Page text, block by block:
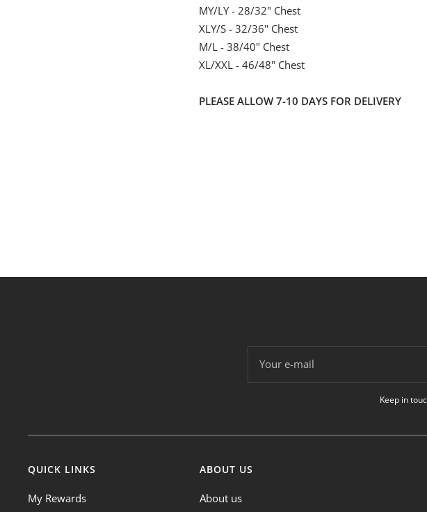
MY/LY - 28/32" Chest
XLY/S - 32/36" Chest
M/L - 38/40" Chest
XL/XXL - 46/48" Chest
PLEASE ALLOW 7-10 DAYS FOR DELIVERY
Your e-mail
Keep in
QUICK LINKS
My Rewards
ABOUT US
About us